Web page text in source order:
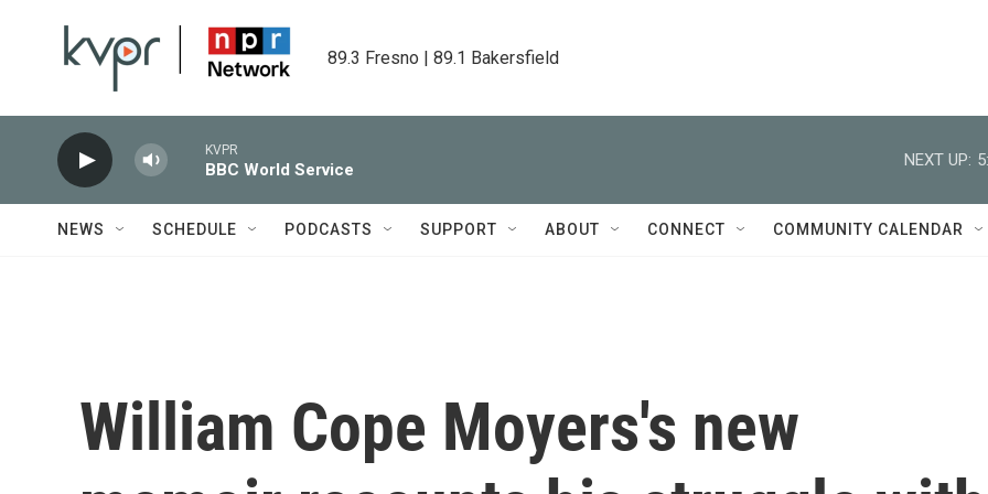
89.3 Fresno | 89.1 Bakersfield
KVPR
BBC World Service
NEXT UP:
NEWS SCHEDULE PODCASTS SUPPORT ABOUT CONNECT COMMUNITY CALENDAR
William Cope Moyers's new